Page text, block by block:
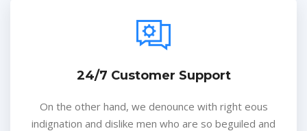
24/7 Customer Support
On the other hand, we denounce with right eous
indignation and dislike men who are so beguiled and